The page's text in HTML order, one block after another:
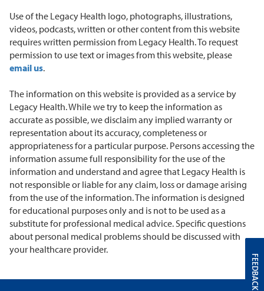
Use of the Legacy Health logo, photographs, illustrations,
videos, podcasts, written or other content from this website
requires written permission from Legacy Health. To request
permission to use text or images from this website, please
email us.
The information on this website is provided as a service by
Legacy Health. While we try to keep the information as
accurate as possible, we disclaim any implied warranty or
representation about its accuracy, completeness or
appropriateness for a particular purpose. Persons accessing the
information assume full responsibility for the use of the
information and understand and agree that Legacy Health is
not responsible or liable for any claim, loss or damage arising
from the use of the information. The information is designed
for educational purposes only and is not to be used as a
substitute for professional medical advice. Specific questions
about personal medical problems should be discussed with
your healthcare provider.
FEEDBACK